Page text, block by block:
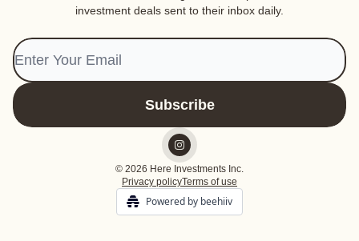
investment deals sent to their inbox daily.
© 2026 Here Investments Inc.
Privacy policyTerms of use
Powered by beehiiv